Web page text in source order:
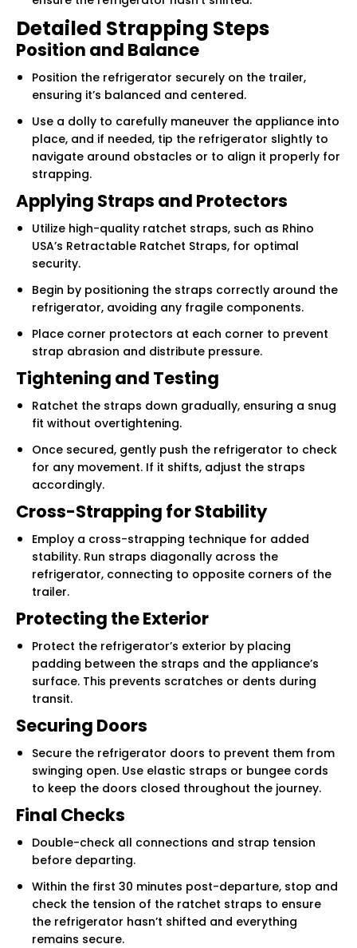
Detailed Strapping Steps
Position and Balance
Position the refrigerator securely on the trailer,
ensuring it’s balanced and centered.
Use a dolly to carefully maneuver the appliance into
place, and if needed, tip the refrigerator slightly to
navigate around obstacles or to align it properly for
strapping.
Applying Straps and Protectors
Utilize high-quality ratchet straps, such as Rhino
USA’s Retractable Ratchet Straps, for optimal
security.
Begin by positioning the straps correctly around the
refrigerator, avoiding any fragile components.
Place corner protectors at each corner to prevent
strap abrasion and distribute pressure.
Tightening and Testing
Ratchet the straps down gradually, ensuring a snug
fit without overtightening.
Once secured, gently push the refrigerator to check
for any movement. If it shifts, adjust the straps
accordingly.
Cross-Strapping for Stability
Employ a cross-strapping technique for added
stability. Run straps diagonally across the
refrigerator, connecting to opposite corners of the
trailer.
Protecting the Exterior
Protect the refrigerator’s exterior by placing
padding between the straps and the appliance’s
surface. This prevents scratches or dents during
transit.
Securing Doors
Secure the refrigerator doors to prevent them from
swinging open. Use elastic straps or bungee cords
to keep the doors closed throughout the journey.
Final Checks
Double-check all connections and strap tension
before departing.
Within the first 30 minutes post-departure, stop and
check the tension of the ratchet straps to ensure
the refrigerator hasn’t shifted and everything
remains secure.